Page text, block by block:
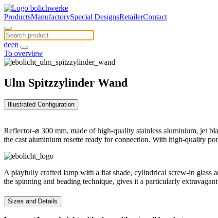
ProductsManufactorySpecial DesignsRetailerContact
deen
To overview
Ulm Spitzzylinder Wand
Illustrated Configuration
Reflector-⌀ 300 mm, made of high-quality stainless aluminium, jet
the cast aluminium rosette ready for connection. With high-quality
A playfully crafted lamp with a flat shade, cylindrical screw-in glass
the spinning and beading technique, gives it a particularly
Sizes and Details